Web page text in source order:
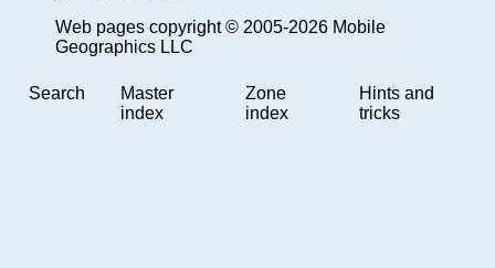
Web pages copyright © 2005-2026 Mobile
Geographics LLC
Search
Master
index
Zone
index
Hints and
tricks